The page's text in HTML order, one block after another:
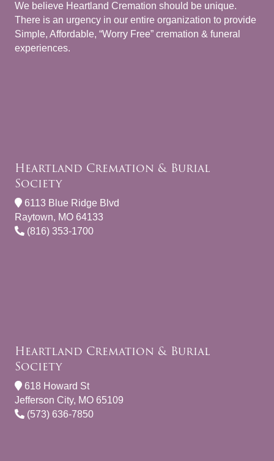
We believe Heartland Cremation should be unique.
There is an urgency in our entire organization to provide
Simple, Affordable, “Worry Free” cremation & funeral
experiences.
Heartland Cremation & Burial
Society
6113 Blue Ridge Blvd
Raytown, MO 64133
(816) 353-1700
Heartland Cremation & Burial
Society
618 Howard St
Jefferson City, MO 65109
(573) 636-7850